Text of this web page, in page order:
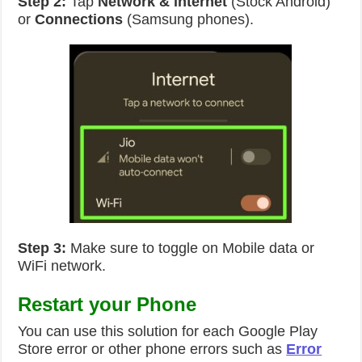
orConnections (Samsung phones).
Step 3: Make sure to toggle on Mobile data or
WiFi network.
Restart your Phone
You can use this solution for each Google Play
Store error or other phone errors such as Error